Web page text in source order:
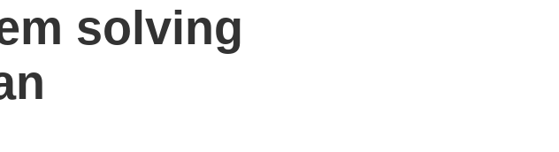
solving